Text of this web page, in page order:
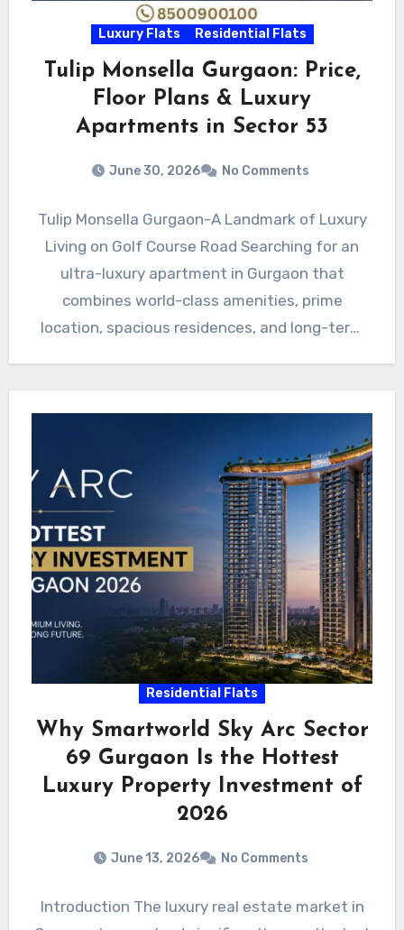
Luxury Flats Residential Flats
Tulip Monsella Gurgaon: Price,
Floor Plans & Luxury
Apartments in Sector 53
June 30, 2026 No Comments
Tulip Monsella Gurgaon-A Landmark of Luxury
Living on Golf Course Road Searching for an
ultra-luxury apartment in Gurgaon that
combines world-class amenities, prime
location, spacious residences, and long-term
Residential Flats
Why Smartworld Sky Arc Sector
69 Gurgaon Is the Hottest
Luxury Property Investment of
2026
June 13, 2026 No Comments
Introduction The luxury real estate market in